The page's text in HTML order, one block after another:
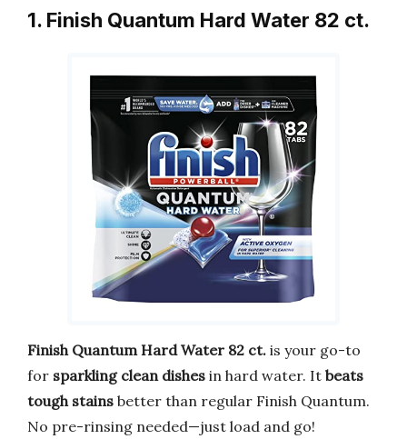
1. Finish Quantum Hard Water 82 ct.
Finish Quantum Hard Water 82 ct. is your go-to
for sparkling clean dishes in hard water. It beats
tough stains better than regular Finish Quantum.
No pre-rinsing needed—just load and go!